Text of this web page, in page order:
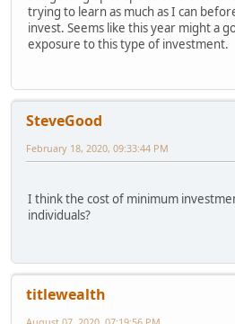
trying to learn as much as I can
invest. Seems like this year might a
exposure to this type of investment.
SteveGood
February 18, 2020, 09:33:44 PM
I think the cost of minimum
individuals?
titlewealth